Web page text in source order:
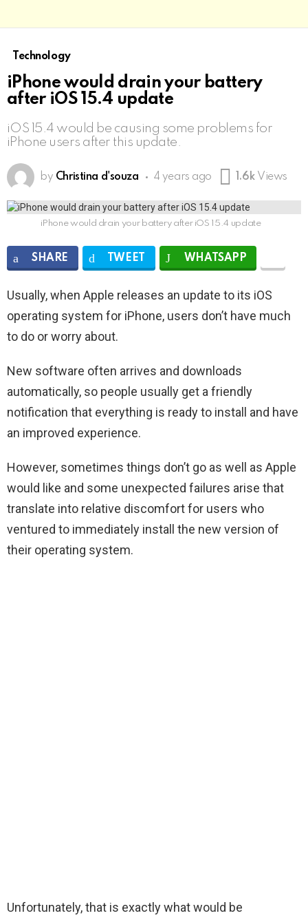
Technology
iPhone would drain your battery
after iOS 15.4 update
iOS 15.4 would be causing some problems for
iPhone users after this update.
by Christina d'souza 4 years ago 1.6k Views
iPhone would drain your battery after iOS 15.4 update
SHARE TWEET WHATSAPP
Usually, when Apple releases an update to its iOS
operating system for iPhone, users don’t have much
to do or worry about.
New software often arrives and downloads
automatically, so people usually get a friendly
notification that everything is ready to install and have
an improved experience.
However, sometimes things don’t go as well as Apple
would like and some unexpected failures arise that
translate into relative discomfort for users who
ventured to immediately install the new version of
their operating system.
Unfortunately, that is exactly what would be